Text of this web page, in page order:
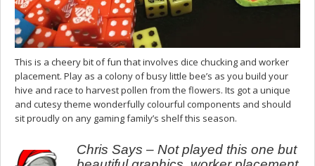
This is a cheery bit of fun that involves dice chucking and worker
placement. Play as a colony of busy little bee’s as you build your
hive and race to harvest pollen from the flowers. Its got a unique
and cutesy theme wonderfully colourful components and should
sit proudly on any gaming family’s shelf this season.
Chris Says – Not played this one but